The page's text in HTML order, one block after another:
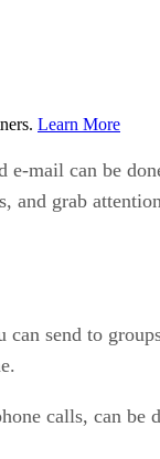
Learn More
e-mail can be
and grab
can send to
calls, can be